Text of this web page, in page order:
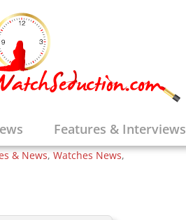
Features & Interviews
Man in the
& News,Watches News,